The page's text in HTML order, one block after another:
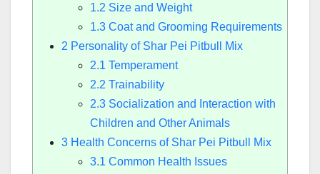
1.2 Size and Weight
1.3 Coat and Grooming Requirements
2 Personality of Shar Pei Pitbull Mix
2.1 Temperament
2.2 Trainability
2.3 Socialization and Interaction with
Children and Other Animals
3 Health Concerns of Shar Pei Pitbull Mix
3.1 Common Health Issues